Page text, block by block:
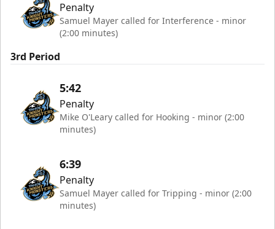
Penalty
Samuel Mayer called for Interference - minor
(2:00 minutes)
3rd Period
5:42
Penalty
Mike O'Leary called for Hooking - minor (2:00
minutes)
6:39
Penalty
Samuel Mayer called for Tripping - minor (2:00
minutes)